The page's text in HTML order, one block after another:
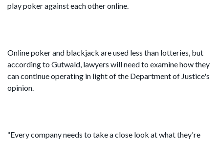
play poker against each other online.
Online poker and blackjack are used less than lotteries, but
according to Gutwald, lawyers will need to examine how they
can continue operating in light of the Department of Justice's
opinion.
“Every company needs to take a close look at what they're